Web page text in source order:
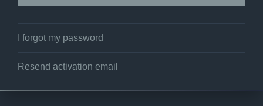
I forgot my password
Resend activation email